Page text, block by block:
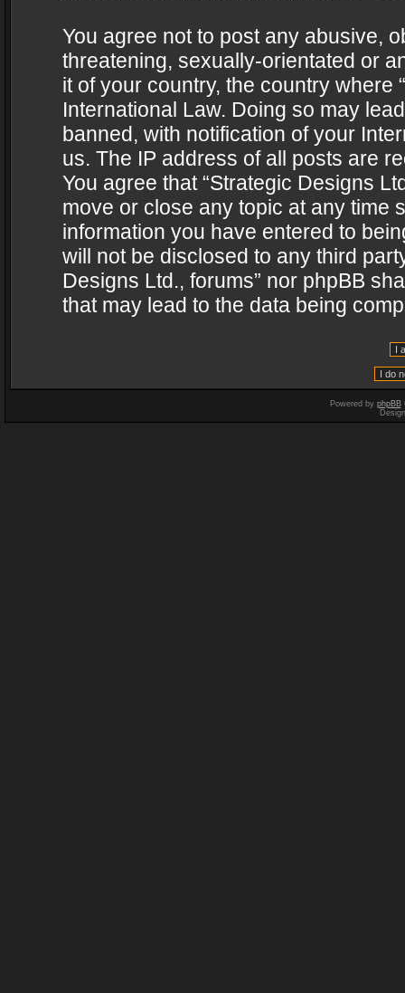
You agree not to post any abusive,
threatening, sexually-orientated or
it of your country, the country where
International Law. Doing so may
banned, with notification of your
us. The IP address of all posts are
You agree that “Strategic Designs
move or close any topic at any time
information you have entered to
will not be disclosed to any third
Designs Ltd., forums” nor phpBB
that may lead to the data being
Powered by phpBB